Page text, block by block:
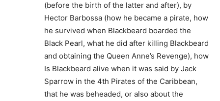
(before the birth of the latter and after), by
Hector Barbossa (how he became a pirate, how
he survived when Blackbeard boarded the
Black Pearl, what he did after killing Blackbeard
and obtaining the Queen Anne’s Revenge), how
Is Blackbeard alive when it was said by Jack
Sparrow in the 4th Pirates of the Caribbean,
that he was beheaded, or also about the